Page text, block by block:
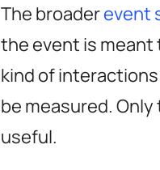
The broaderevent
the event is meant
kind of
be measured.
useful.